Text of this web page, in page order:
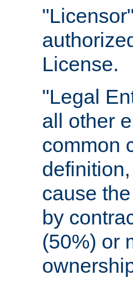
License.
"Legal
all other
common
cause
by
(50%) or